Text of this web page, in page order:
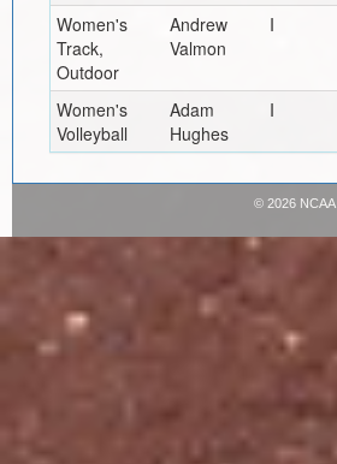
Women's
Track,
Outdoor
Andrew
Valmon
I
Women's
Volleyball
Adam
Hughes
I
© 2026 NCAA